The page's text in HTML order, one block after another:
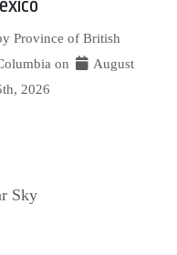
Province of British
on
August
2026
Sky